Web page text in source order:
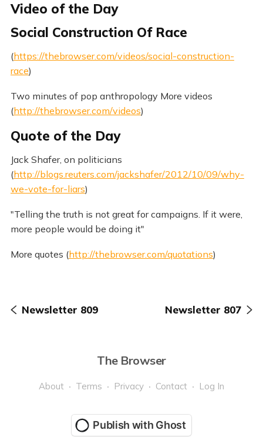
Video of the Day
Social Construction Of Race
(https://thebrowser.com/videos/social-construction-
race)
Two minutes of pop anthropology More videos
(http://thebrowser.com/videos)
Quote of the Day
Jack Shafer, on politicians
(http://blogs.reuters.com/jackshafer/2012/10/09/why-
we-vote-for-liars)
"Telling the truth is not great for campaigns. If it were,
more people would be doing it"
More quotes (http://thebrowser.com/quotations)
Newsletter 809 Newsletter 807
The Browser
About Terms Privacy Contact Log In
Publish with Ghost